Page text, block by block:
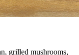
grilled mushrooms,